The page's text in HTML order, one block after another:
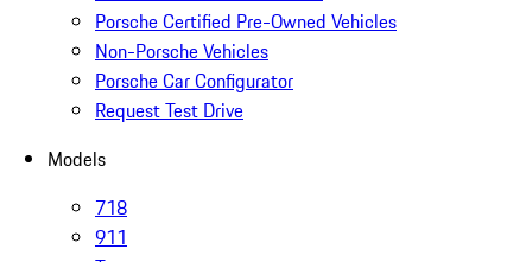
Porsche Certified Pre-Owned Vehicles
Non-Porsche Vehicles
Porsche Car Configurator
Request Test Drive
Models
718
911